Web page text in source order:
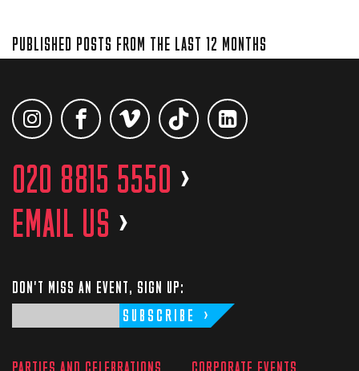
PUBLISHED POSTS FROM THE LAST 12 MONTHS
020 8815 5550 >
EMAIL US >
DON'T MISS AN EVENT, SIGN UP:
SUBSCRIBE
PARTIES AND CELEBRATIONS CORPORATE EVENTS